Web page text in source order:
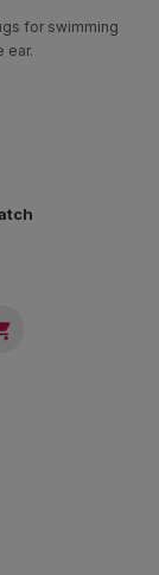
for swimming
ear.